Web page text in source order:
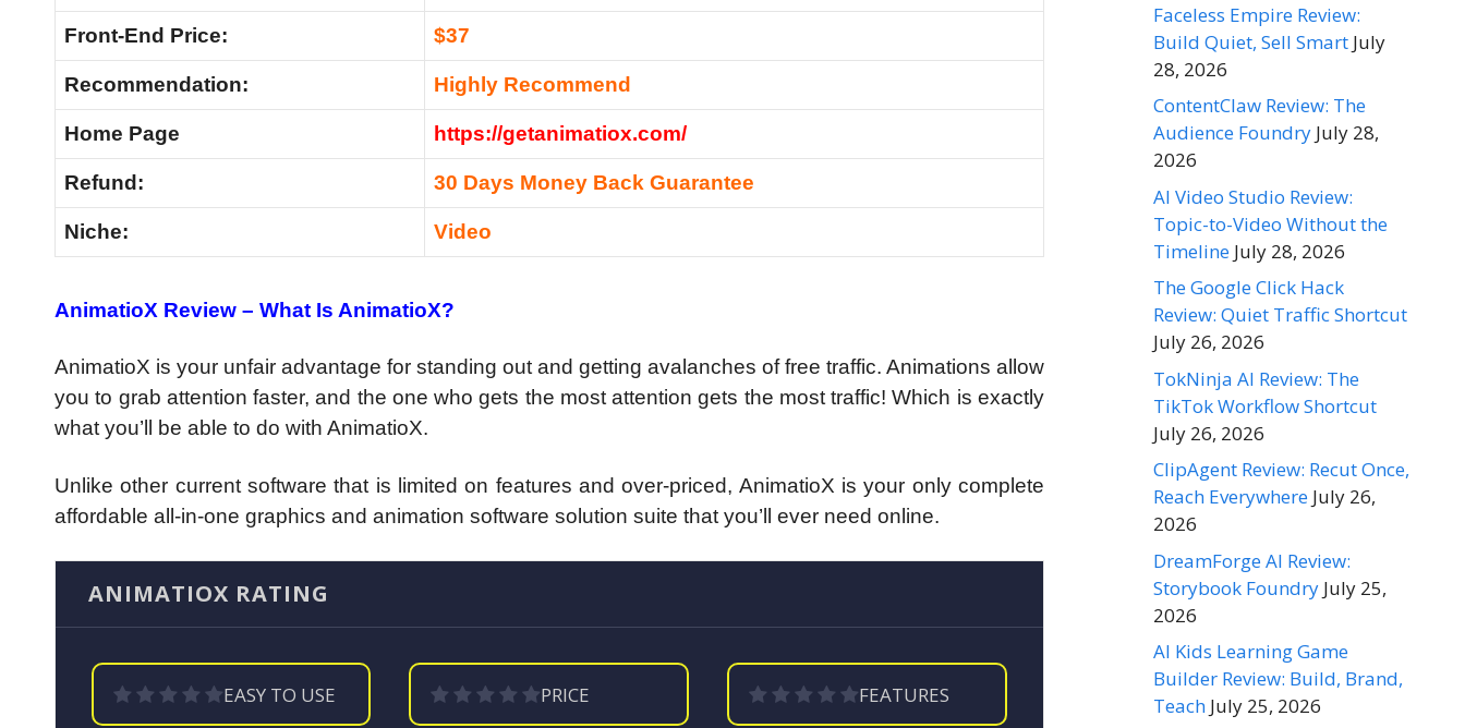
Front-End Price: $37
Recommendation: Highly Recommend
Home Page https://getanimatiox.com/
Refund: 30 Days Money Back Guarantee
Niche: Video
AnimatioX Review – What Is AnimatioX?
AnimatioX is your unfair advantage for standing out and getting avalanches of free traffic. Animations allow
you to grab attention faster, and the one who gets the most attention gets the most traffic! Which is exactly
what you’ll be able to do with AnimatioX.
Unlike other current software that is limited on features and over-priced, AnimatioX is your only complete
affordable all-in-one graphics and animation software solution suite that you’ll ever need online.
ANIMATIOX RATING
EASY TO USE PRICE FEATURES
Faceless Empire Review:
Build Quiet, Sell Smart July
28, 2026
ContentClaw Review: The
Audience Foundry July 28,
2026
AI Video Studio Review:
Topic-to-Video Without the
Timeline July 28, 2026
The Google Click Hack
Review: Quiet Traffic Shortcut
July 26, 2026
TokNinja AI Review: The
TikTok Workflow Shortcut
July 26, 2026
ClipAgent Review: Recut Once,
Reach Everywhere July 26,
2026
DreamForge AI Review:
Storybook Foundry July 25,
2026
AI Kids Learning Game
Builder Review: Build, Brand,
Teach July 25, 2026